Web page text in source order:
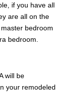
if you have all
are all on the
bedroom
bedroom.
will be
your remodeled